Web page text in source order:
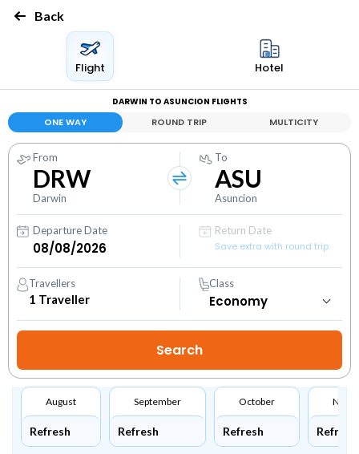
Back
Flight Hotel
DARWIN TO ASUNCION FLIGHTS
ONE WAY ROUND TRIP MULTICITY
From
DRW
Darwin
To
ASU
Asuncion
Departure Date
Return Date
Save extra with round trip
Travellers
1 Traveller
Class
August
Refresh
September
Refresh
October
Refresh Refresh